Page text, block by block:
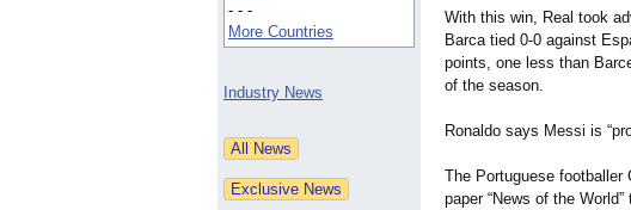
- - -
More Countries
Industry News
With this win, Real took
Barca tied 0-0 against
points, one less than
of the season.
Ronaldo says Messi is
The Portuguese footballer
paper “News of the